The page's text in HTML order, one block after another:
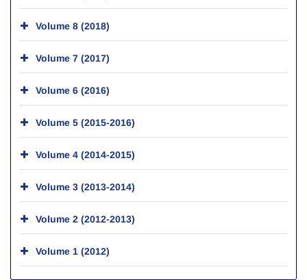
Volume 8 (2018)
Volume 7 (2017)
Volume 6 (2016)
Volume 5 (2015-2016)
Volume 4 (2014-2015)
Volume 3 (2013-2014)
Volume 2 (2012-2013)
Volume 1 (2012)